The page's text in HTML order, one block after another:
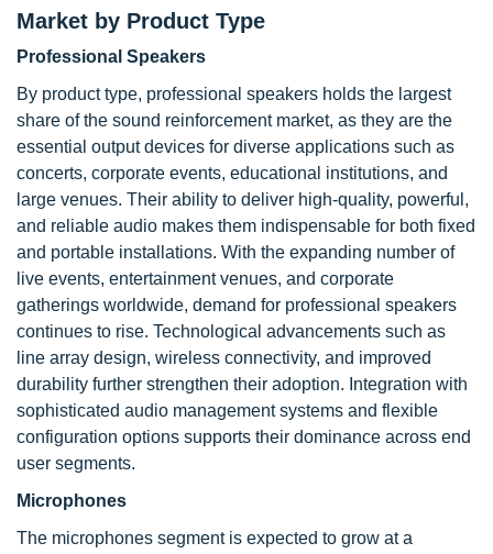
Market by Product Type
Professional Speakers
By product type, professional speakers holds the largest
share of the sound reinforcement market, as they are the
essential output devices for diverse applications such as
concerts, corporate events, educational institutions, and
large venues. Their ability to deliver high-quality, powerful,
and reliable audio makes them indispensable for both fixed
and portable installations. With the expanding number of
live events, entertainment venues, and corporate
gatherings worldwide, demand for professional speakers
continues to rise. Technological advancements such as
line array design, wireless connectivity, and improved
durability further strengthen their adoption. Integration with
sophisticated audio management systems and flexible
configuration options supports their dominance across end
user segments.
Microphones
The microphones segment is expected to grow at a